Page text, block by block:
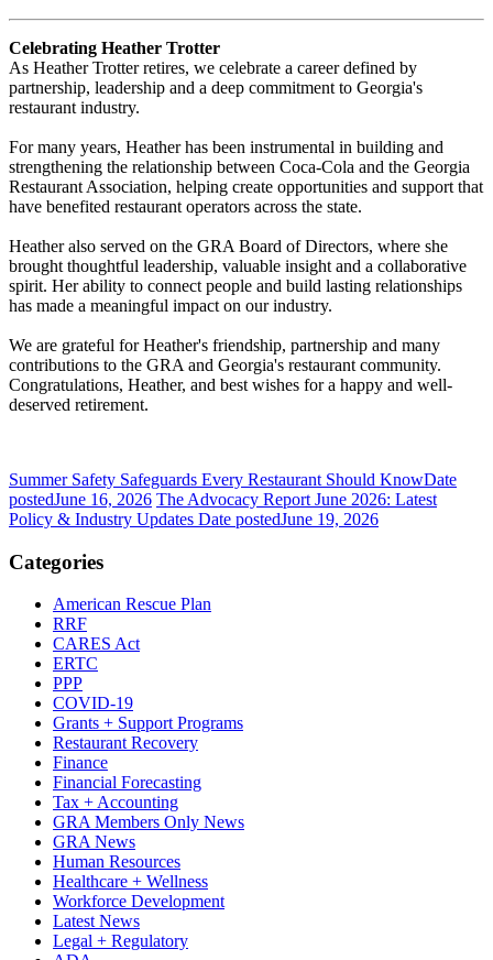
Celebrating Heather Trotter
As Heather Trotter retires, we celebrate a career defined by
partnership, leadership and a deep commitment to Georgia's
restaurant industry.
For many years, Heather has been instrumental in building and
strengthening the relationship between Coca-Cola and the Georgia
Restaurant Association, helping create opportunities and support that
have benefited restaurant operators across the state.
Heather also served on the GRA Board of Directors, where she
brought thoughtful leadership, valuable insight and a collaborative
spirit. Her ability to connect people and build lasting relationships
has made a meaningful impact on our industry.
We are grateful for Heather's friendship, partnership and many
contributions to the GRA and Georgia's restaurant community.
Congratulations, Heather, and best wishes for a happy and well-
deserved retirement.
Summer Safety Safeguards Every Restaurant Should KnowDate
postedJune 16, 2026 The Advocacy Report June 2026: Latest
Policy & Industry Updates Date postedJune 19, 2026
Categories
American Rescue Plan
RRF
CARES Act
ERTC
PPP
COVID-19
Grants + Support Programs
Restaurant Recovery
Finance
Financial Forecasting
Tax + Accounting
GRA Members Only News
GRA News
Human Resources
Healthcare + Wellness
Workforce Development
Latest News
Legal + Regulatory